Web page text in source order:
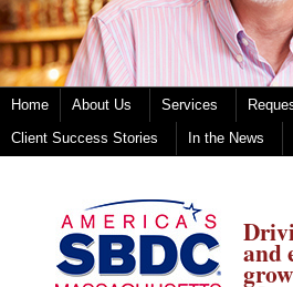
Home About Us Services
Client Success Stories
In the News
and